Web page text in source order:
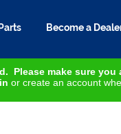
Parts Become a
Please make sure
or create an account